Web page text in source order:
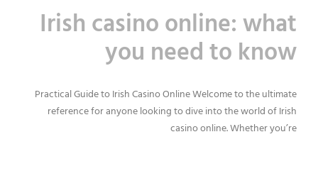
Irish casino online: what
you need to know
Practical Guide to Irish Casino Online Welcome to the ultimate
reference for anyone looking to dive into the world of Irish
casino online. Whether you’re